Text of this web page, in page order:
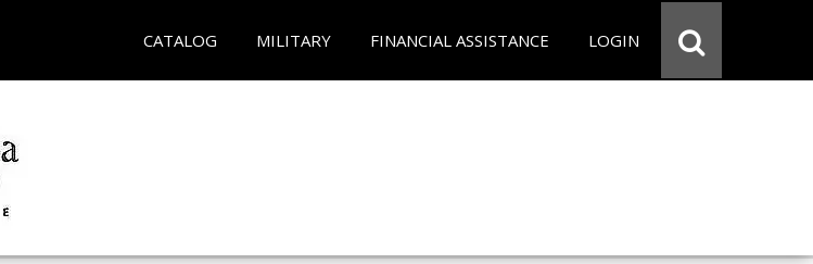
CATALOG MILITARY FINANCIAL ASSISTANCE LOGIN